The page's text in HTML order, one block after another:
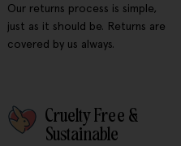
Our returns process is simple,
just as it should be. Returns are
covered by us always.
Cruelty Free &
Sustainable